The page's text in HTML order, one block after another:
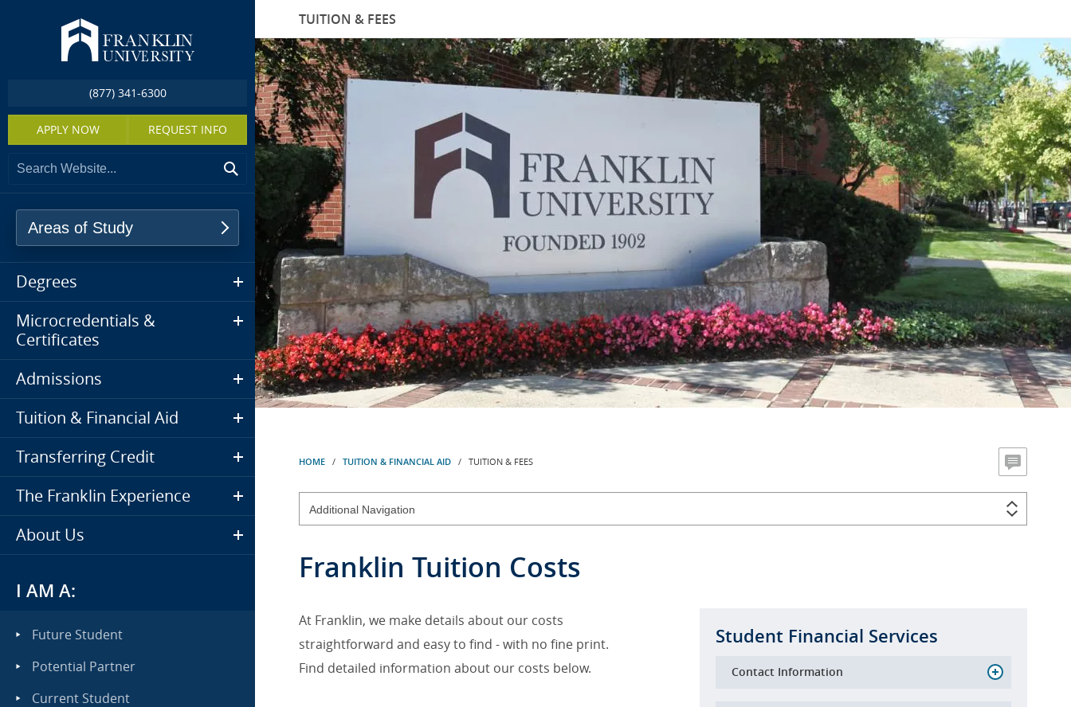
TUITION & FEES
HOME / TUITION & FINANCIAL AID / TUITION & FEES
Franklin Tuition Costs
At Franklin, we make details about our costs
straightforward and easy to find - with no fine print.
Find detailed information about our costs below.
Student Financial Services
Contact Information
(877) 341-6300
APPLY NOW REQUEST INFO
Areas of Study
Degrees
Microcredentials &
Certificates
Admissions
Tuition & Financial Aid
Transferring Credit
The Franklin Experience
About Us
I AM A:
Future Student
Potential Partner
Current Student